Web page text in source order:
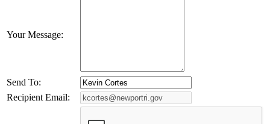
Your Message:
Send To:
Recipient Email: